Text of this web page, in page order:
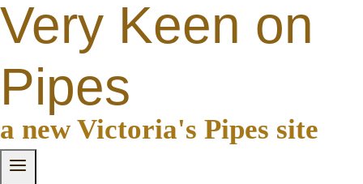
Very Keen on
Pipes
a new Victoria's Pipes site